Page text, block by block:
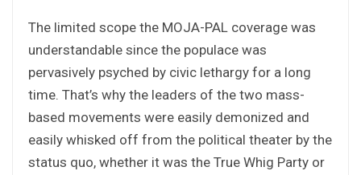
The limited scope the MOJA-PAL coverage was
understandable since the populace was
pervasively psyched by civic lethargy for a long
time. That’s why the leaders of the two mass-
based movements were easily demonized and
easily whisked off from the political theater by the
status quo, whether it was the True Whig Party or